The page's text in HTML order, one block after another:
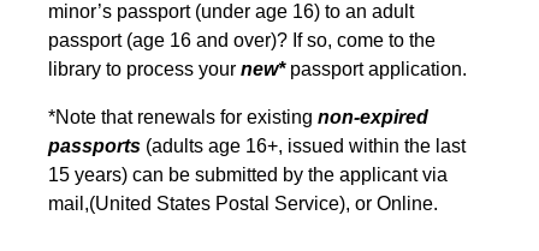
minor’s passport (under age 16) to an adult
passport (age 16 and over)? If so, come to the
library to process your new*passport application.
*Note that renewals for existing non-expired
passports (adults age 16+, issued within the last
15 years) can be submitted by the applicant via
mail,(United States Postal Service), or Online.